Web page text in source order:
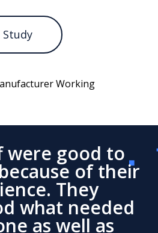
Study
were good to
of their
They
what needed
as well as